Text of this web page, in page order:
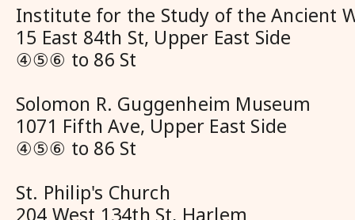
Institute for the Study of the Ancient
15 East 84th St, Upper East Side
④⑤⑥ to 86 St
Solomon R. Guggenheim Museum
1071 Fifth Ave, Upper East Side
④⑤⑥ to 86 St
St. Philip's Church
204 West 134th St, Harlem